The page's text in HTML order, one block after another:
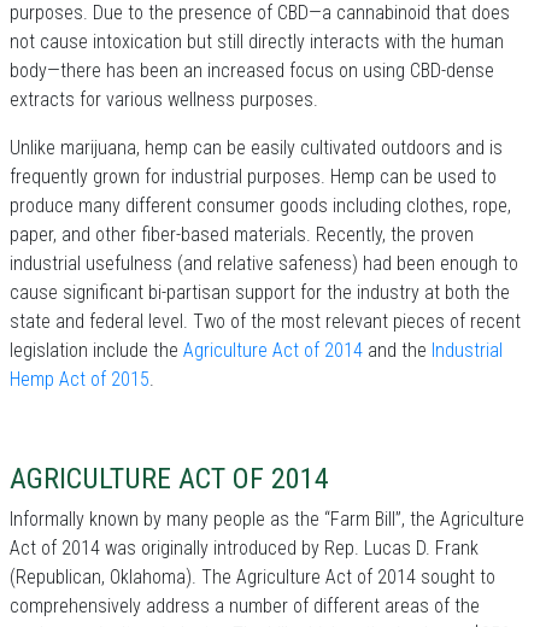
purposes. Due to the presence of CBD—a cannabinoid that does
not cause intoxication but still directly interacts with the human
body—there has been an increased focus on using CBD-dense
extracts for various wellness purposes.
Unlike marijuana, hemp can be easily cultivated outdoors and is
frequently grown for industrial purposes. Hemp can be used to
produce many different consumer goods including clothes, rope,
paper, and other fiber-based materials. Recently, the proven
industrial usefulness (and relative safeness) had been enough to
cause significant bi-partisan support for the industry at both the
state and federal level. Two of the most relevant pieces of recent
legislation include the Agriculture Act of 2014 and the Industrial
Hemp Act of 2015.
AGRICULTURE ACT OF 2014
Informally known by many people as the “Farm Bill”, the Agriculture
Act of 2014 was originally introduced by Rep. Lucas D. Frank
(Republican, Oklahoma). The Agriculture Act of 2014 sought to
comprehensively address a number of different areas of the